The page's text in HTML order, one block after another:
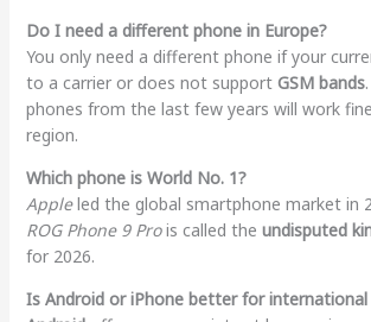
Do I need a different phone in Europe?
You only need a different phone if your
to a carrier or does not support GSM bands
phones from the last few years will work
region.
Which phone is World No. 1?
Appleled the global smartphone market in
ROG Phone 9 Prois called the undisputed
for 2026.
Is Android or iPhone better for international